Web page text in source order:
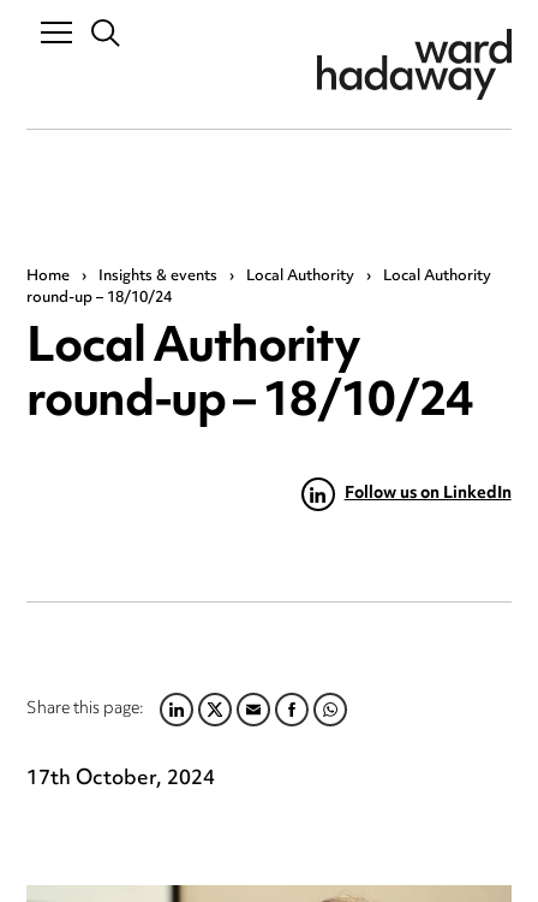
Home › Insights & events › Local Authority › Local Authority
round-up – 18/10/24
Local Authority
round-up – 18/10/24
Follow us on LinkedIn
Share this page:LINKEDIN
TWITTER
EMAILFACEBOOK
WHATSAPP
17th October, 2024